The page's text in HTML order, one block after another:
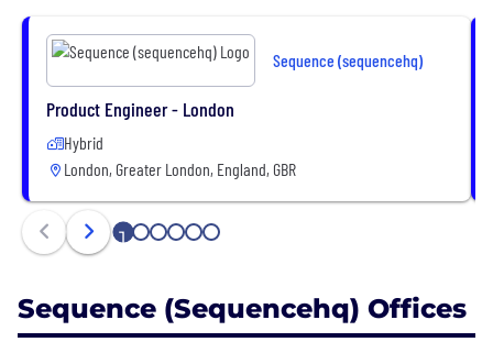
Sequence (sequencehq)
Product Engineer - London
Hybrid
London, Greater London, England, GBR
1 2 3 4 5 6
Sequence (sequencehq) Offices